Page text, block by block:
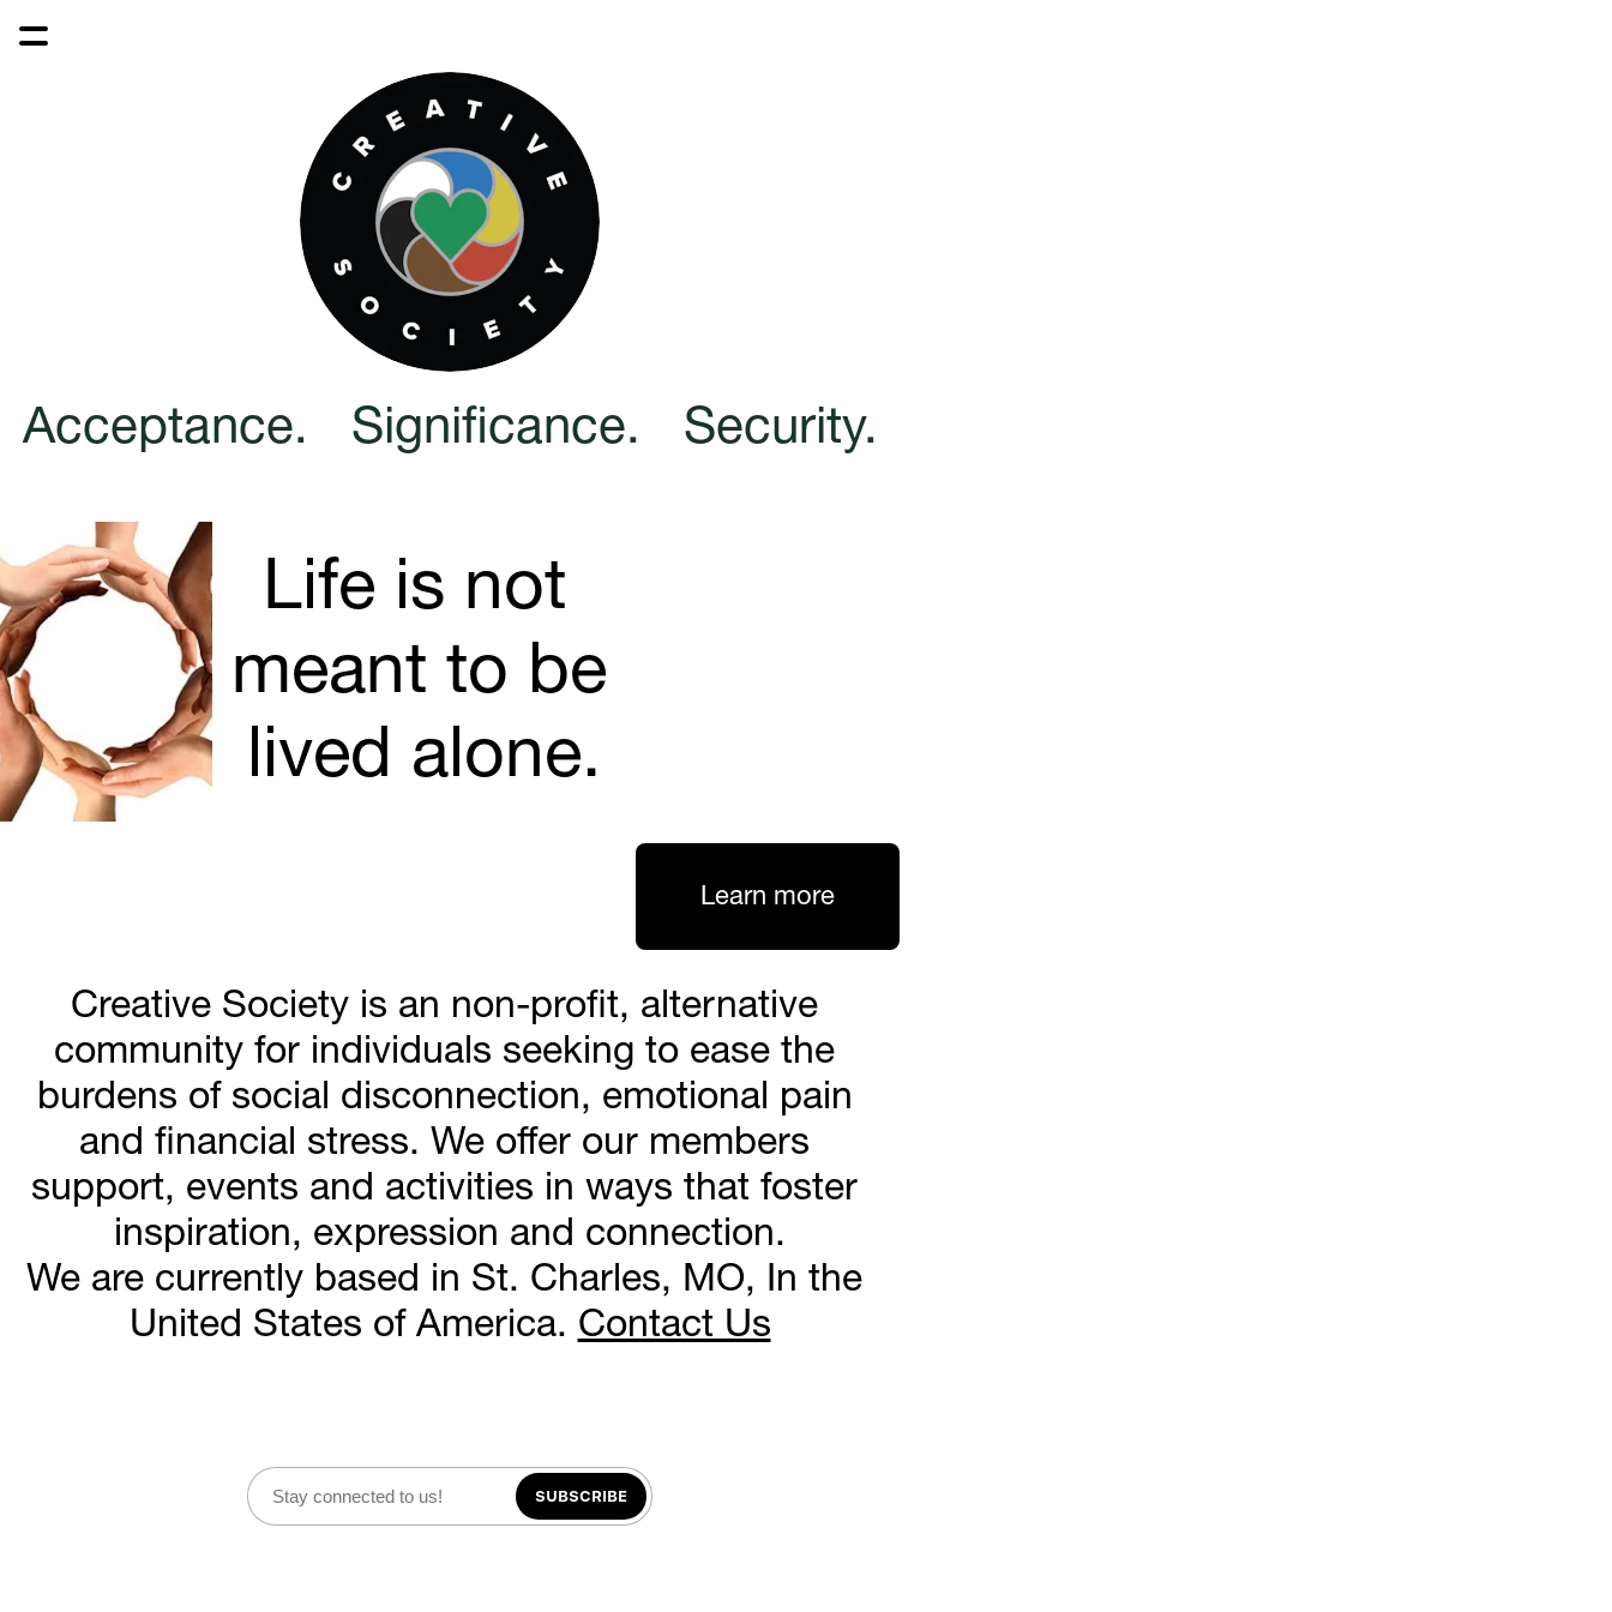
Acceptance.   Significance.   Security.
Life is not
meant to be
lived alone.
Learn more
Creative Society is an non-profit, alternative
community for individuals seeking to ease the
burdens of social disconnection, emotional pain
and financial stress. We offer our members
support, events and activities in ways that foster
inspiration, expression and connection.
We are currently based in St. Charles, MO, In the
United States of America. Contact Us
SUBSCRIBE